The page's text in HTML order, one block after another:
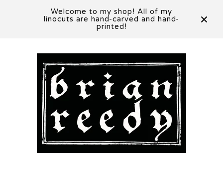
Welcome to my shop! All of my
linocuts are hand-carved and hand-
printed!